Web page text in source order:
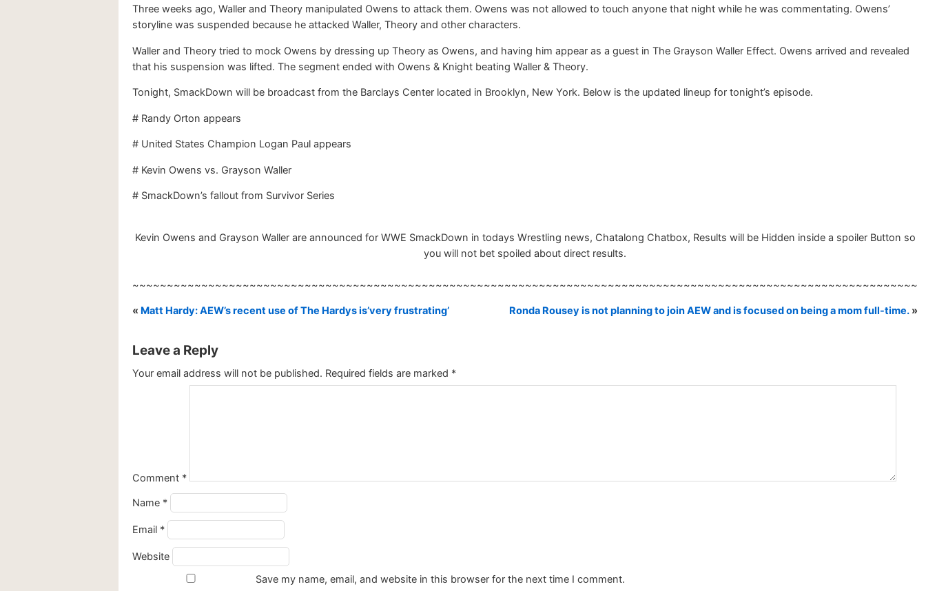
Three weeks ago, Waller and Theory manipulated Owens to attack them. Owens was not allowed to touch anyone that night while he was commentating. Owens’
storyline was suspended because he attacked Waller, Theory and other characters.
Waller and Theory tried to mock Owens by dressing up Theory as Owens, and having him appear as a guest in The Grayson Waller Effect. Owens arrived and revealed
that his suspension was lifted. The segment ended with Owens & Knight beating Waller & Theory.
Tonight, SmackDown will be broadcast from the Barclays Center located in Brooklyn, New York. Below is the updated lineup for tonight’s episode.
# Randy Orton appears
# United States Champion Logan Paul appears
# Kevin Owens vs. Grayson Waller
# SmackDown’s fallout from Survivor Series
Kevin Owens and Grayson Waller are announced for WWE SmackDown in todays Wrestling news, Chatalong Chatbox, Results will be Hidden inside a spoiler Button so
you will not bet spoiled about direct results.
~~~~~~~~~~~~~~~~~~~~~~~~~~~~~~~~~~~~~~~~~~~~~~~~~~~~~~~~~~~~~~~~~~~~~~~~~~~~~~~~~~~~~~~~~~~~~~~~~~~~~~~~~~~~~~~~~~
« Matt Hardy: AEW’s recent use of The Hardys is’very frustrating’ Ronda Rousey is not planning to join AEW and is focused on being a mom full-time. »
Leave a Reply
Your email address will not be published. Required fields are marked *
Comment *
Name *
Email *
Website
Save my name, email, and website in this browser for the next time I comment.